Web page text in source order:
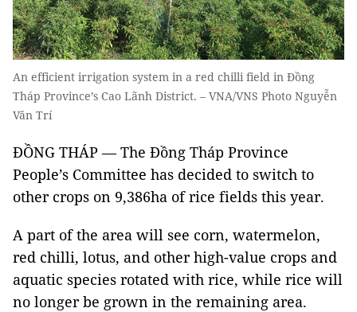
An efficient irrigation system in a red chilli field in Đồng
Tháp Province’s Cao Lãnh District. – VNA/VNS Photo Nguyễn
Văn Trí
ĐỒNG THÁP — The Đồng Tháp Province
People’s Committee has decided to switch to
other crops on 9,386ha of rice fields this year.
A part of the area will see corn, watermelon,
red chilli, lotus, and other high-value crops and
aquatic species rotated with rice, while rice will
no longer be grown in the remaining area.